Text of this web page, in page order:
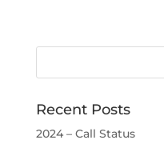
Recent Posts
2024 – Call Status